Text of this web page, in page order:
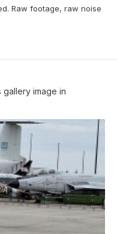
Raw footage, raw noise
gallery image in